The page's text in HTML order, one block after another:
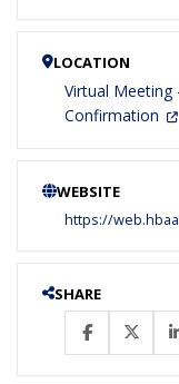
LOCATION
Virtual Meeting
Confirmation
WEBSITE
https://
SHARE